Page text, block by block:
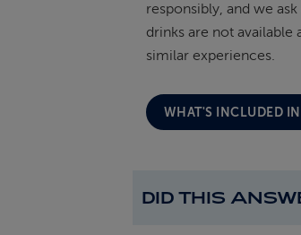
responsibly, and we
drinks are not available
similar experiences.
WHAT'S INCLUDED IN
DID THIS